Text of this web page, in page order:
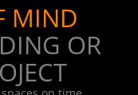
MIND
OR